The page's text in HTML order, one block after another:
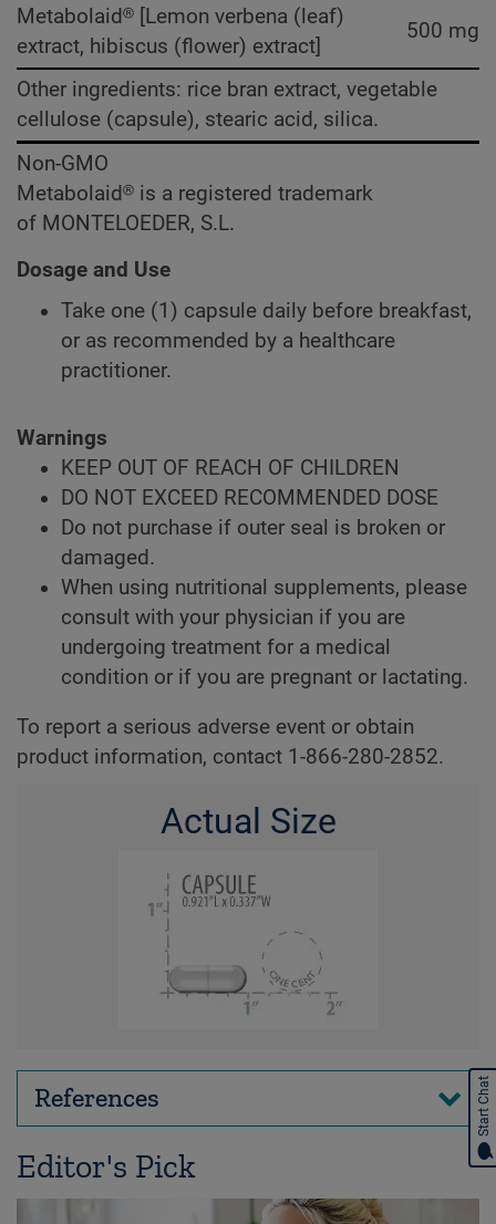
Metabolaid® [Lemon verbena (leaf)
extract, hibiscus (flower) extract]
500 mg
Other ingredients: rice bran extract, vegetable
cellulose (capsule), stearic acid, silica.
Non-GMO
Metabolaid® is a registered trademark
of MONTELOEDER, S.L.
Dosage and Use
Take one (1) capsule daily before breakfast,
or as recommended by a healthcare
practitioner.
Warnings
KEEP OUT OF REACH OF CHILDREN
DO NOT EXCEED RECOMMENDED DOSE
Do not purchase if outer seal is broken or
damaged.
When using nutritional supplements, please
consult with your physician if you are
undergoing treatment for a medical
condition or if you are pregnant or lactating.
To report a serious adverse event or obtain
product information, contact 1-866-280-2852.
Actual Size
References
Editor's Pick
Start Chat